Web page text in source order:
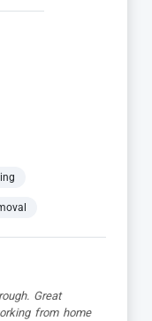
time slot,
looked great